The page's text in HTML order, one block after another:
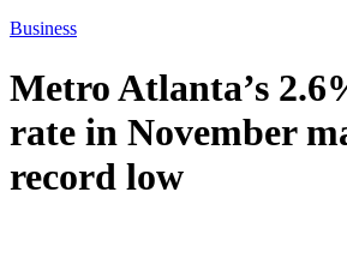
Business
Metro Atlanta’s
rate in November
record low